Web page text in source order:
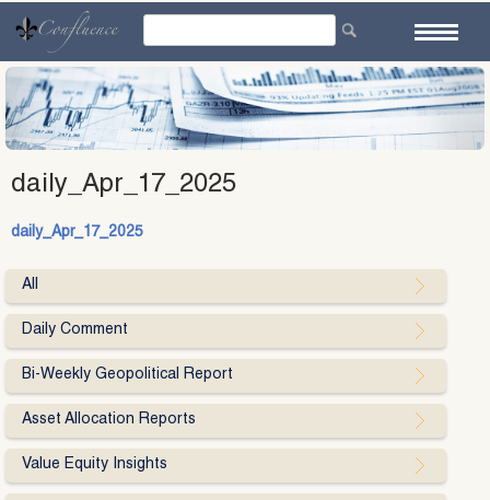
content
daily_Apr_17_2025
daily_Apr_17_2025
All
Daily Comment
Bi-Weekly Geopolitical Report
Asset Allocation Reports
Value Equity Insights